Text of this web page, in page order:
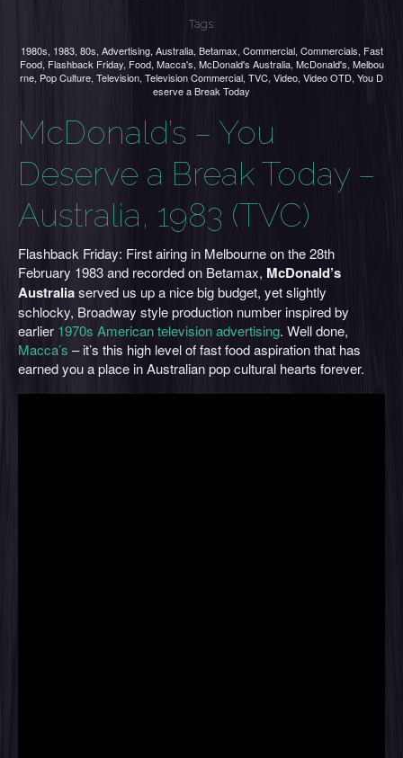
Tags:
1980s, 1983, 80s, Advertising, Australia, Betamax, Commercial, Commercials, Fast
Food, Flashback Friday, Food, Macca's, McDonald's Australia, McDonald's, Melbou
rne, Pop Culture, Television, Television Commercial, TVC, Video, Video OTD, You D
eserve a Break Today
McDonald’s – You
Deserve a Break Today –
Australia, 1983 (TVC)
Flashback Friday: First airing in Melbourne on the 28th
February 1983 and recorded on Betamax, McDonald’s
Australiaserved us up a nice big budget, yet slightly
schlocky, Broadway style production number inspired by
earlier 1970s American television advertising. Well done,
Macca’s – it’s this high level of fast food aspiration that has
earned you a place in Australian pop cultural hearts forever.